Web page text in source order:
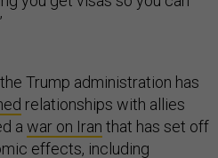
Trump administration has
relationships with allies
a war on Iran that has set off
effects, including